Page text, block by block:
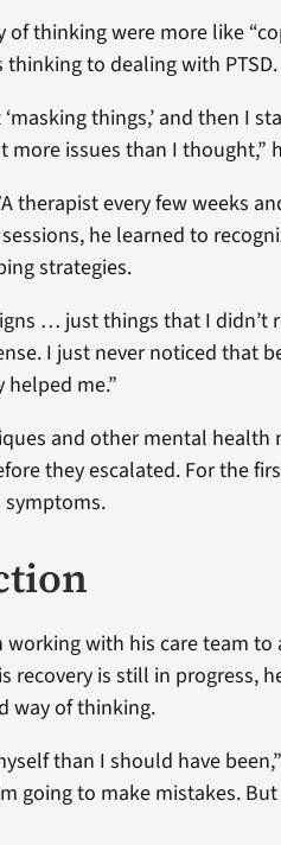
thinking were more like
to dealing with PTSD.
things,’ and then I
issues than I thought,”
therapist every few weeks
he learned to
strategies.
… just things that I didn’t
I just never noticed that
me.”
and other mental health
they escalated. For the
symptoms.
with his care team to
is still in progress,
way of thinking.
than I should have been,”
going to make mistakes.